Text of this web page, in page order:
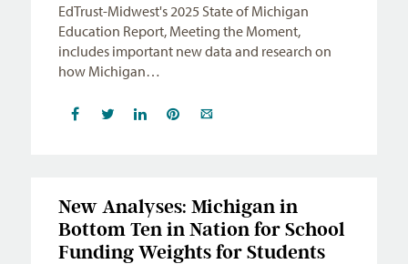
EdTrust-Midwest's 2025 State of Michigan
Education Report, Meeting the Moment,
includes important new data and research on
how Michigan…
New Analyses: Michigan in
Bottom Ten in Nation for School
Funding Weights for Students